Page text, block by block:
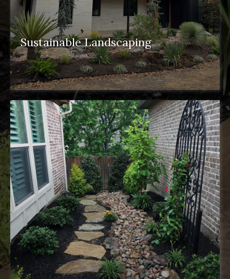
Sustainable Landscaping
sustainable landscaping